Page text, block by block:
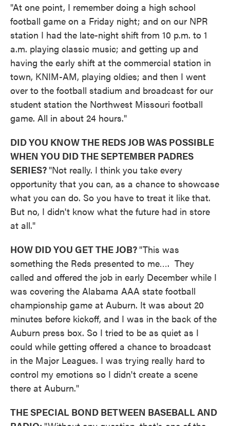
"At one point, I remember doing a high school
football game on a Friday night; and on our NPR
station I had the late-night shift from 10 p.m. to 1
a.m. playing classic music; and getting up and
having the early shift at the commercial station in
town, KNIM-AM, playing oldies; and then I went
over to the football stadium and broadcast for our
student station the Northwest Missouri football
game. All in about 24 hours."
DID YOU KNOW THE REDS JOB WAS POSSIBLE
WHEN YOU DID THE SEPTEMBER PADRES
SERIES? "Not really. I think you take every
opportunity that you can, as a chance to showcase
what you can do. So you have to treat it like that.
But no, I didn't know what the future had in store
at all."
HOW DID YOU GET THE JOB? "This was
something the Reds presented to me…. They
called and offered the job in early December while I
was covering the Alabama AAA state football
championship game at Auburn. It was about 20
minutes before kickoff, and I was in the back of the
Auburn press box. So I tried to be as quiet as I
could while getting offered a chance to broadcast
in the Major Leagues. I was trying really hard to
control my emotions so I didn't create a scene
there at Auburn."
THE SPECIAL BOND BETWEEN BASEBALL AND